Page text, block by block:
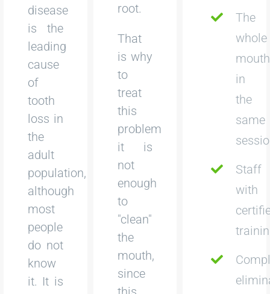
disease
is the
leading
cause
of
tooth
loss in
the
adult
population,
although
most
people
do not
know
it. It is
root.
That
is why
to
treat
this
problem
it is
not
enough
to
"clean"
the
mouth,
since
The
whole
mouth
in
the
same
Staff
with